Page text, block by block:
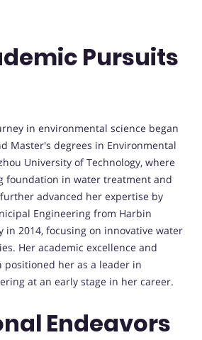
Pursuits
in environmental science began
Master's degrees in Environmental
University of Technology, where
foundation in water treatment and
advanced her expertise by
Engineering from Harbin
in 2014, focusing on innovative water
Her academic excellence and
positioned her as a leader in
at an early stage in her career.
Endeavors